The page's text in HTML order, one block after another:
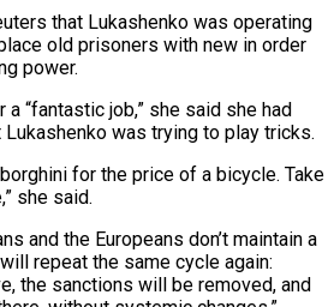
that Lukashenko was operating
old prisoners with new in order
power.
“fantastic job,” she said she had
Lukashenko was trying to play tricks.
for the price of a bicycle. Take
she said.
and the Europeans don’t maintain a
repeat the same cycle again:
the sanctions will be removed, and